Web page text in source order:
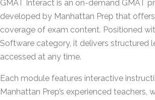
GMAT Interact is an on-demand GMAT
developed by Manhattan Prep that
coverage of exam content. Positioned
Software category, it delivers structured
accessed at any time.
Each module features interactive
Manhattan Prep’s experienced teachers,